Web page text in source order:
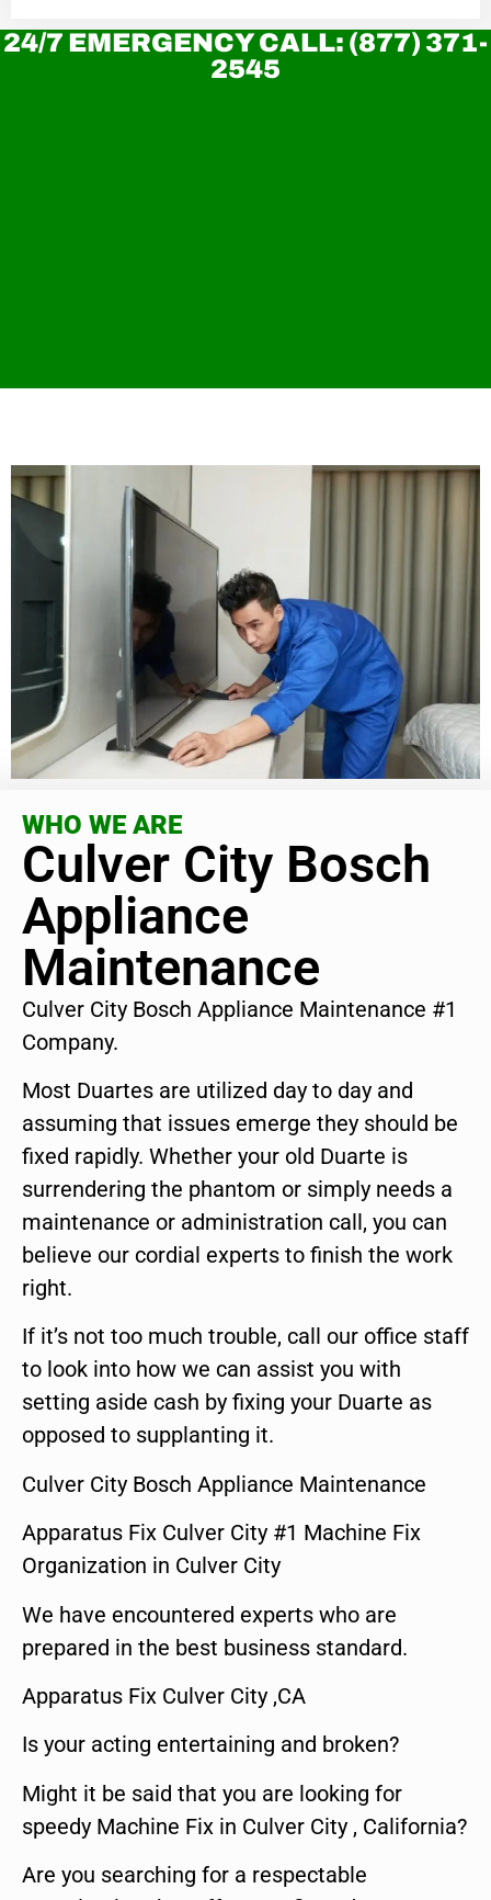
24/7 EMERGENCY CALL: (877) 371-
2545
WHO WE ARE
Culver City Bosch
Appliance
Maintenance
Culver City Bosch Appliance Maintenance #1
Company.
Most Duartes are utilized day to day and
assuming that issues emerge they should be
fixed rapidly. Whether your old Duarte is
surrendering the phantom or simply needs a
maintenance or administration call, you can
believe our cordial experts to finish the work
right.
If it’s not too much trouble, call our office staff
to look into how we can assist you with
setting aside cash by fixing your Duarte as
opposed to supplanting it.
Culver City Bosch Appliance Maintenance
Apparatus Fix Culver City #1 Machine Fix
Organization in Culver City
We have encountered experts who are
prepared in the best business standard.
Apparatus Fix Culver City ,CA
Is your acting entertaining and broken?
Might it be said that you are looking for
speedy Machine Fix in Culver City , California?
Are you searching for a respectable